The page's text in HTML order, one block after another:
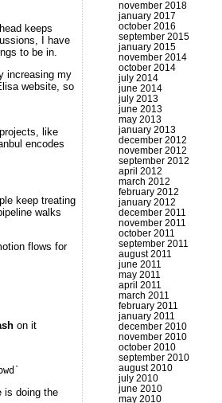
keeps
I have
to be in.
increasing my
website, so
like
encodes
keep treating
walks
flows for
on it
is doing the
november 2018
january 2017
october 2016
september 2015
january 2015
november 2014
october 2014
july 2014
june 2014
july 2013
june 2013
may 2013
january 2013
december 2012
november 2012
september 2012
april 2012
march 2012
february 2012
january 2012
december 2011
november 2011
october 2011
september 2011
august 2011
june 2011
may 2011
april 2011
march 2011
february 2011
january 2011
december 2010
november 2010
october 2010
september 2010
august 2010
july 2010
june 2010
may 2010